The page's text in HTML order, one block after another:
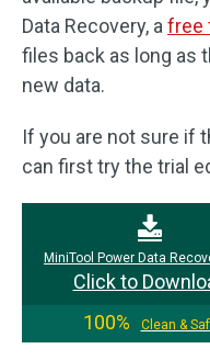
Data Recovery, a free
files back as long as
new data.
If you are not sure if
can first try the trial
MiniTool Power Data
Click to
100%
Clean &